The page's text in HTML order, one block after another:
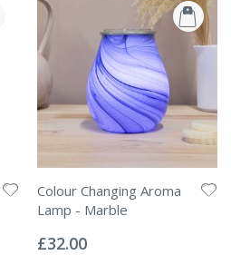
Colour Changing Aroma
Lamp - Marble
0%
£32.00